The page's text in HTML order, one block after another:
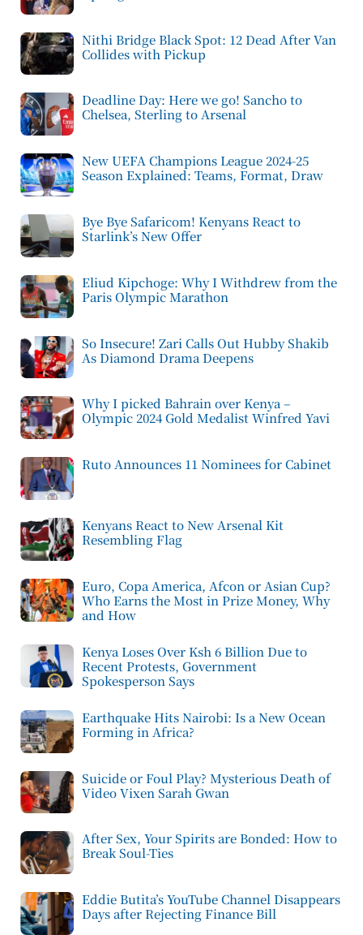
Nithi Bridge Black Spot: 12 Dead After Van
Collides with Pickup
Deadline Day: Here we go! Sancho to
Chelsea, Sterling to Arsenal
New UEFA Champions League 2024-25
Season Explained: Teams, Format, Draw
Bye Bye Safaricom! Kenyans React to
Starlink’s New Offer
Eliud Kipchoge: Why I Withdrew from the
Paris Olympic Marathon
So Insecure! Zari Calls Out Hubby Shakib
As Diamond Drama Deepens
Why I picked Bahrain over Kenya –
Olympic 2024 Gold Medalist Winfred Yavi
Ruto Announces 11 Nominees for Cabinet
Kenyans React to New Arsenal Kit
Resembling Flag
Euro, Copa America, Afcon or Asian Cup?
Who Earns the Most in Prize Money, Why
and How
Kenya Loses Over Ksh 6 Billion Due to
Recent Protests, Government
Spokesperson Says
Earthquake Hits Nairobi: Is a New Ocean
Forming in Africa?
Suicide or Foul Play? Mysterious Death of
Video Vixen Sarah Gwan
After Sex, Your Spirits are Bonded: How to
Break Soul-Ties
Eddie Butita’s YouTube Channel Disappears
Days after Rejecting Finance Bill